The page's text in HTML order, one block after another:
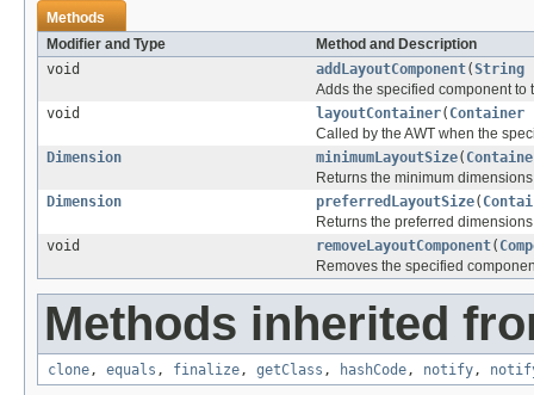
Methods
Modifier and Type
Method and Description
void
addLayoutComponent(String
Adds the specified component to
void
layoutContainer( Container
Called by the AWT when the
Dimension
minimumLayoutSize(
Returns the minimum
Dimension
preferredLayoutSize(
Returns the preferred
void
removeLayoutComponent(
Removes the specified
Methods inherited
clone, equals , finalize, getClass , hashCode, notify,